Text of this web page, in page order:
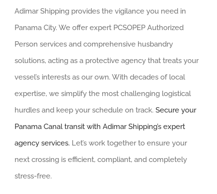
Adimar Shipping provides the vigilance you need in
Panama City. We offer expert PCSOPEP Authorized
Person services and comprehensive husbandry
solutions, acting as a protective agency that treats your
vessel’s interests as our own. With decades of local
expertise, we simplify the most challenging logistical
hurdles and keep your schedule on track. Secure your
Panama Canal transit with Adimar Shipping’s expert
agency services. Let’s work together to ensure your
next crossing is efficient, compliant, and completely
stress-free.